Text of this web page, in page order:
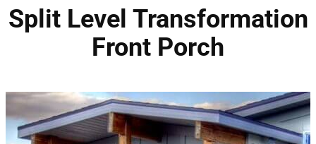
Split Level Transformation
Front Porch